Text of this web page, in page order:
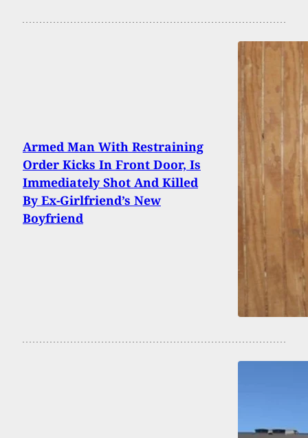
Armed Man With Restraining
Order Kicks In Front Door, Is
Immediately Shot And Killed
By Ex-Girlfriend’s New
Boyfriend